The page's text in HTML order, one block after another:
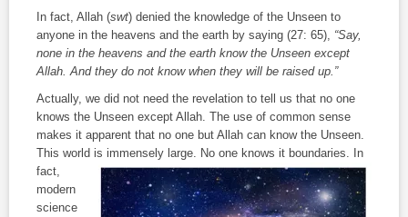
In fact, Allah (swt) denied the knowledge of the Unseen to
anyone in the heavens and the earth by saying (27: 65), “Say,
none in the heavens and the earth know the Unseen except
Allah. And they do not know when they will be raised up.”
Actually, we did not need the revelation to tell us that no one
knows the Unseen except Allah. The use of common sense
makes it apparent that no one but Allah can know the Unseen.
This world is immensely large. No one knows it boundaries. In
fact,
modern
science